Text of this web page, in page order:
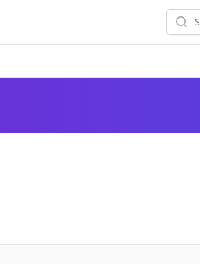
Search